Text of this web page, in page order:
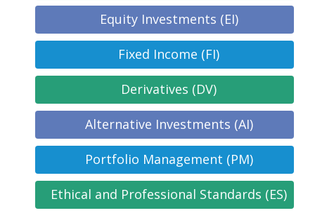
Equity Investments (EI)
Fixed Income (FI)
Derivatives (DV)
Alternative Investments (AI)
Portfolio Management (PM)
Ethical and Professional Standards (ES)